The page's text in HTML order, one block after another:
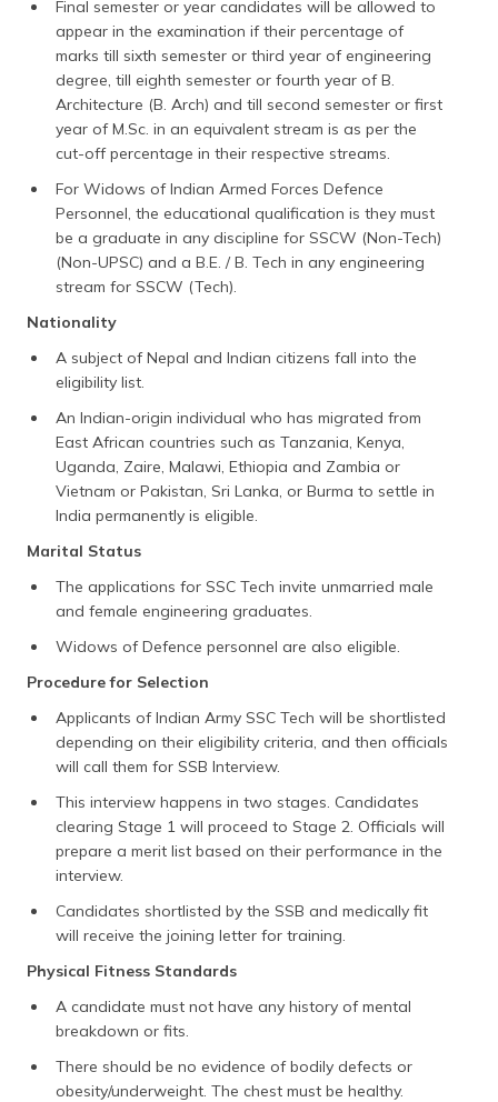
Final semester or year candidates will be allowed to
appear in the examination if their percentage of
marks till sixth semester or third year of engineering
degree, till eighth semester or fourth year of B.
Architecture (B. Arch) and till second semester or first
year of M.Sc. in an equivalent stream is as per the
cut-off percentage in their respective streams.
For Widows of Indian Armed Forces Defence
Personnel, the educational qualification is they must
be a graduate in any discipline for SSCW (Non-Tech)
(Non-UPSC) and a B.E. / B. Tech in any engineering
stream for SSCW (Tech).
Nationality
A subject of Nepal and Indian citizens fall into the
eligibility list.
An Indian-origin individual who has migrated from
East African countries such as Tanzania, Kenya,
Uganda, Zaire, Malawi, Ethiopia and Zambia or
Vietnam or Pakistan, Sri Lanka, or Burma to settle in
India permanently is eligible.
Marital Status
The applications for SSC Tech invite unmarried male
and female engineering graduates.
Widows of Defence personnel are also eligible.
Procedure for Selection
Applicants of Indian Army SSC Tech will be shortlisted
depending on their eligibility criteria, and then officials
will call them for SSB Interview.
This interview happens in two stages. Candidates
clearing Stage 1 will proceed to Stage 2. Officials will
prepare a merit list based on their performance in the
interview.
Candidates shortlisted by the SSB and medically fit
will receive the joining letter for training.
Physical Fitness Standards
A candidate must not have any history of mental
breakdown or fits.
There should be no evidence of bodily defects or
obesity/underweight. The chest must be healthy.